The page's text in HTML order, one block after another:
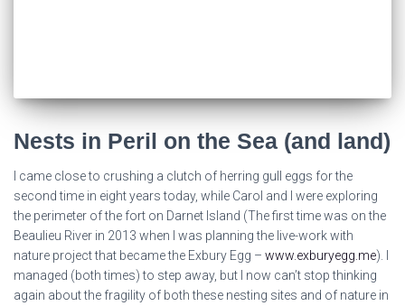
Nests in Peril on the Sea (and land)
I came close to crushing a clutch of herring gull eggs for the
second time in eight years today, while Carol and I were exploring
the perimeter of the fort on Darnet Island (The first time was on the
Beaulieu River in 2013 when I was planning the live-work with
nature project that became the Exbury Egg – www.exburyegg.me). I
managed (both times) to step away, but I now can’t stop thinking
again about the fragility of both these nesting sites and of nature in